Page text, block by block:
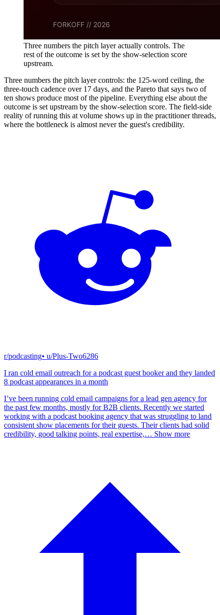
Three numbers the pitch layer actually controls. The
rest of the outcome is set by the show-selection score
upstream.
Three numbers the pitch layer controls: the 125-word ceiling, the
three-touch cadence over 17 days, and the Pareto that says two of
ten shows produce most of the pipeline. Everything else about the
outcome is set upstream by the show-selection score. The field-side
reality of running this at volume shows up in the practitioner threads,
where the bottleneck is almost never the guest's credibility.
r/podcasting• u/Plus-Two6286
I ran cold email outreach for a podcast guest booker and they landed
8 podcast appearances in a month
I’ve been running cold email campaigns for a lead gen agency for
the past few months, mostly for B2B clients. Recently we started
working with a podcast booking agency that was struggling to land
consistent show placements for their guests. Their clients had solid
credibility, good talking points, real expertise,… Show more